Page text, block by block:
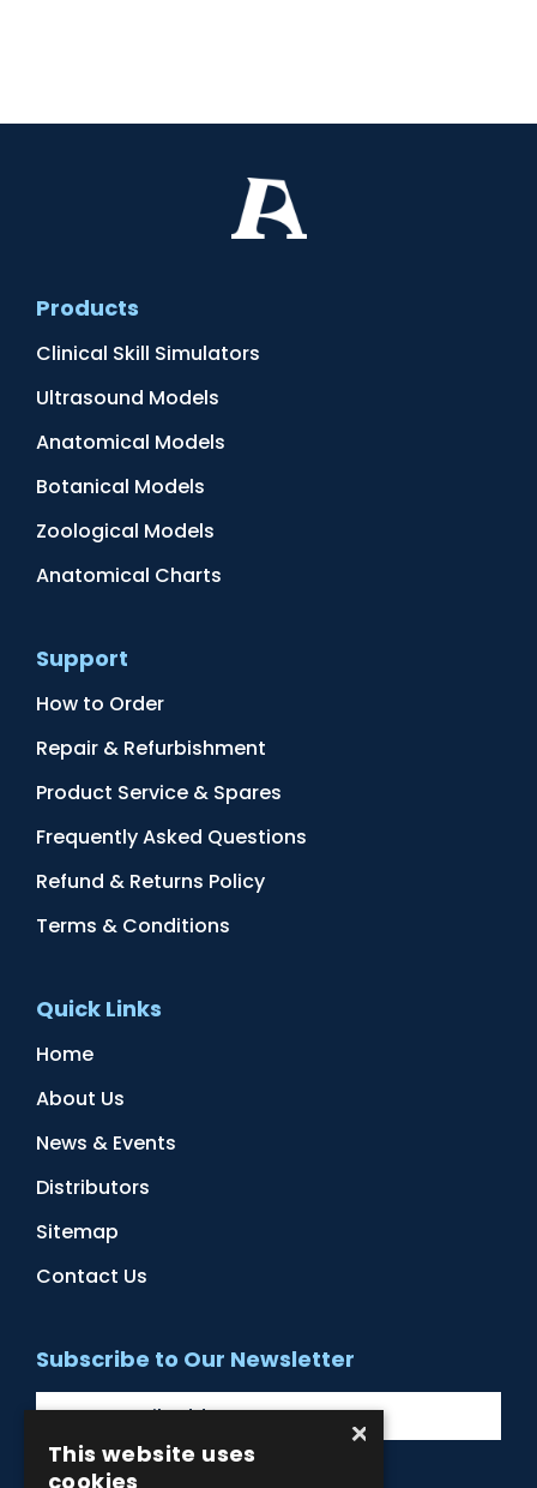
Products
Clinical Skill Simulators
Ultrasound Models
Anatomical Models
Botanical Models
Zoological Models
Anatomical Charts
Support
How to Order
Repair & Refurbishment
Product Service & Spares
Frequently Asked Questions
Refund & Returns Policy
Terms & Conditions
Quick Links
Home
About Us
News & Events
Distributors
Sitemap
Contact Us
Subscribe to Our Newsletter
×
This website uses
cookies